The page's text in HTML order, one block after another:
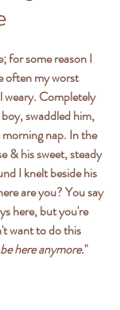
for some reason I
often my worst
weary. Completely
swaddled him,
nap. In the
& his sweet, steady
I knelt beside his
are you? You say
here, but you're
want to do this
here anymore."